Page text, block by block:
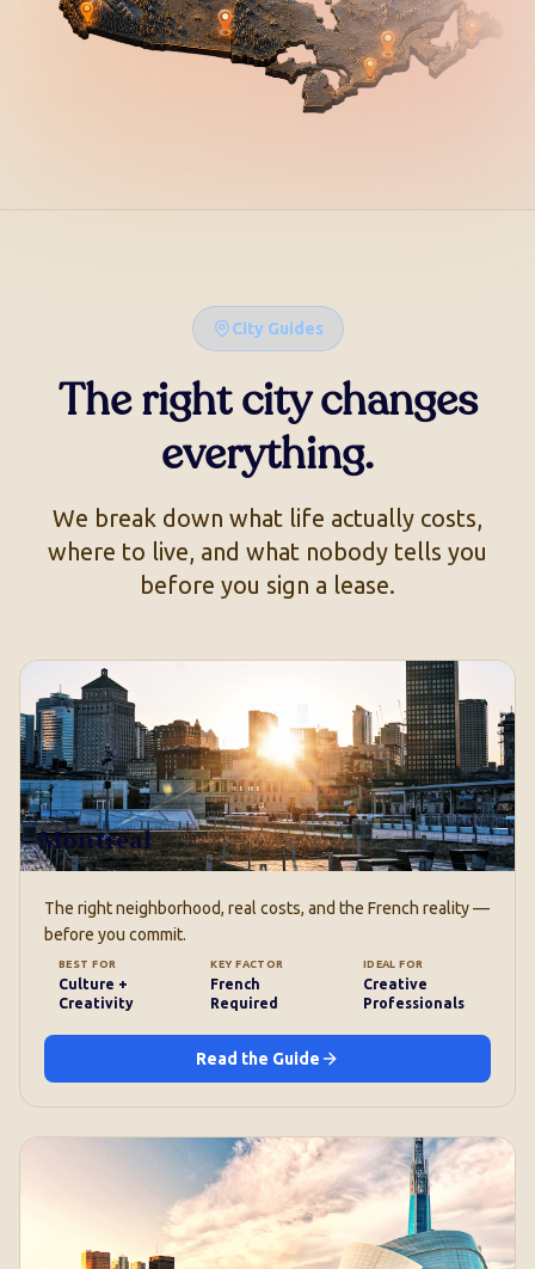
City Guides
The right city changes
everything.
We break down what life actually costs,
where to live, and what nobody tells you
before you sign a lease.
Montreal
The right neighborhood, real costs, and the French reality —
before you commit.
BEST FOR
Culture +
Creativity
KEY FACTOR
French
Required
IDEAL FOR
Creative
Professionals
Read the Guide